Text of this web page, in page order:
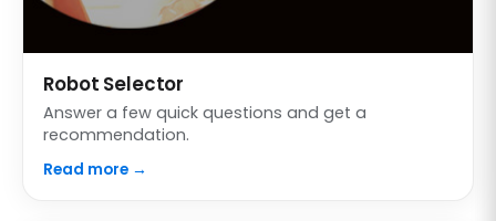
Robot Selector
Answer a few quick questions and get a
recommendation.
Read more →